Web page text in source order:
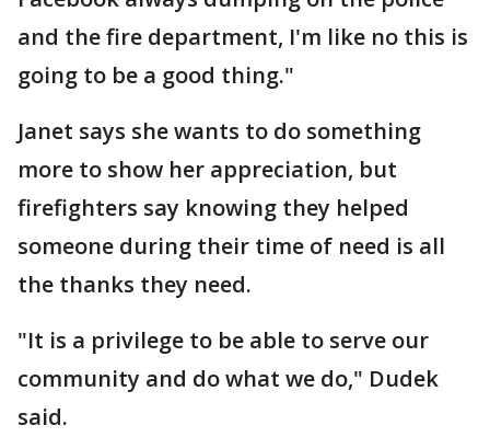
and the fire department, I'm like no this is
going to be a good thing."
Janet says she wants to do something
more to show her appreciation, but
firefighters say knowing they helped
someone during their time of need is all
the thanks they need.
"It is a privilege to be able to serve our
community and do what we do," Dudek
said.